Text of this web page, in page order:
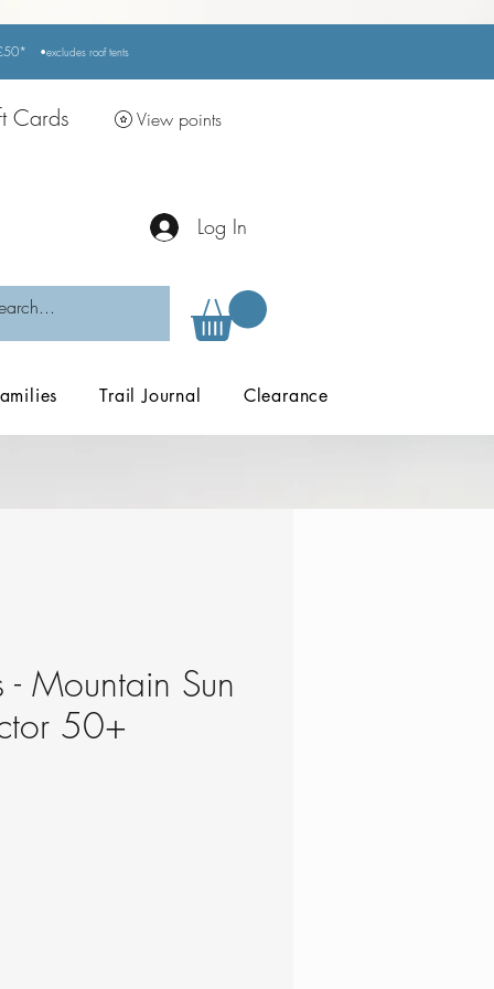
•excludes roof tents
Cards View points
Log In
Trail Journal Clearance
- Mountain Sun
50+